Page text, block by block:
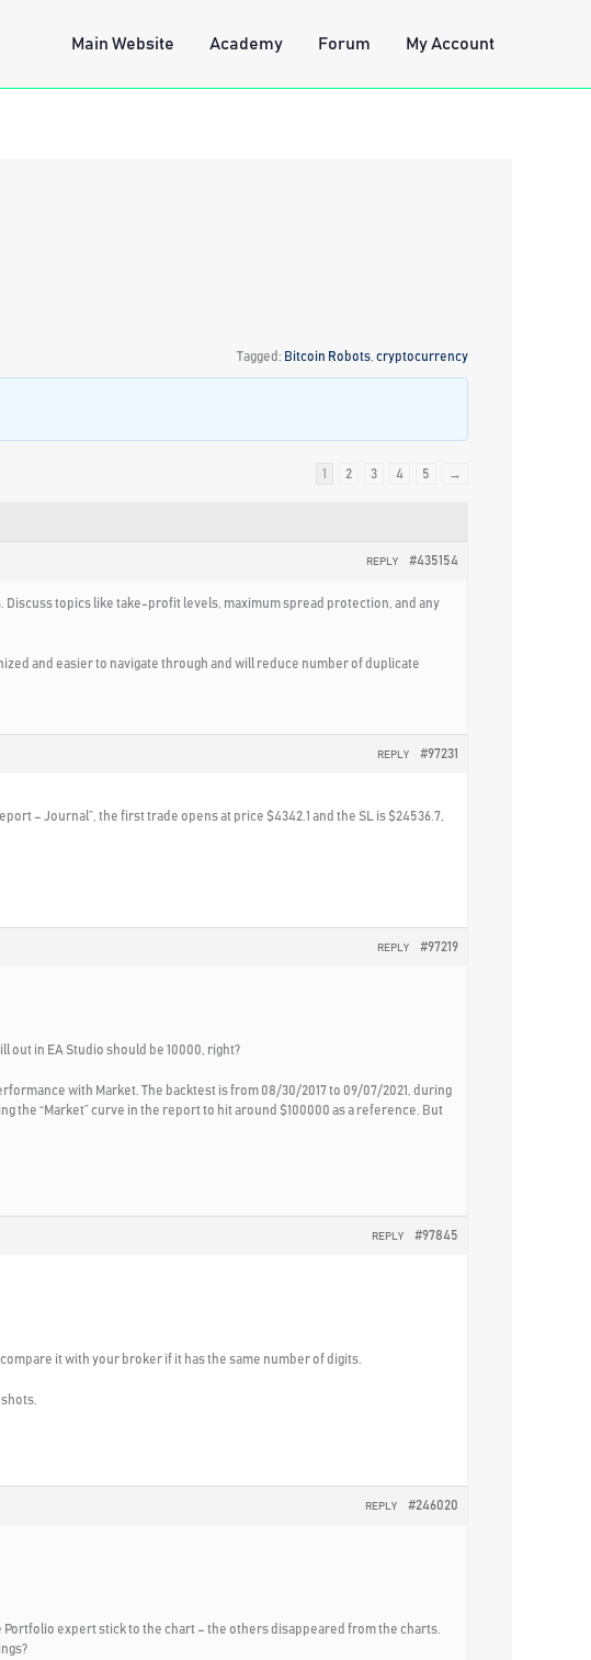
Main Website Academy Forum My Account
Tagged: Bitcoin Robots cryptocurrency
1 2 3 4 5 →
#435154
REPLY
topics like take-profit levels, maximum spread protection, and any
and easier to navigate through and will reduce number of duplicate
#97231
REPLY
– Journal”, the first trade opens at price $4342.1 and the SL is $24536.7,
#97219
REPLY
out in EA Studio should be 10000, right?
with Market. The backtest is from 08/30/2017 to 09/07/2021, during
the “Market” curve in the report to hit around $100000 as a reference. But
#97845
REPLY
it with your broker if it has the same number of digits.
#246020
REPLY
Portfolio expert stick to the chart – the others disappeared from the charts.